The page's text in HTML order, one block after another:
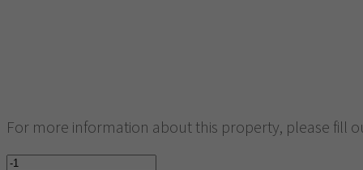
For more information about this property, please fill